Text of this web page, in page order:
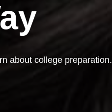
about college preparation.